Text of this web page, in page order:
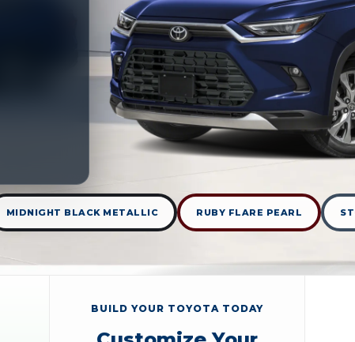
MIDNIGHT BLACK METALLIC RUBY FLARE PEARL
BUILD YOUR TOYOTA TODAY